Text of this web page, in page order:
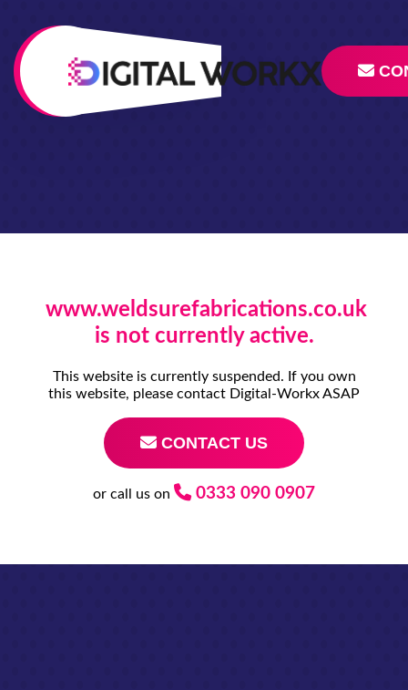
www.weldsurefabrications.co.uk
is not currently active.
This website is currently suspended. If you own
this website, please contact Digital-Workx ASAP
CONTACT US
or call us on 0333 090 0907